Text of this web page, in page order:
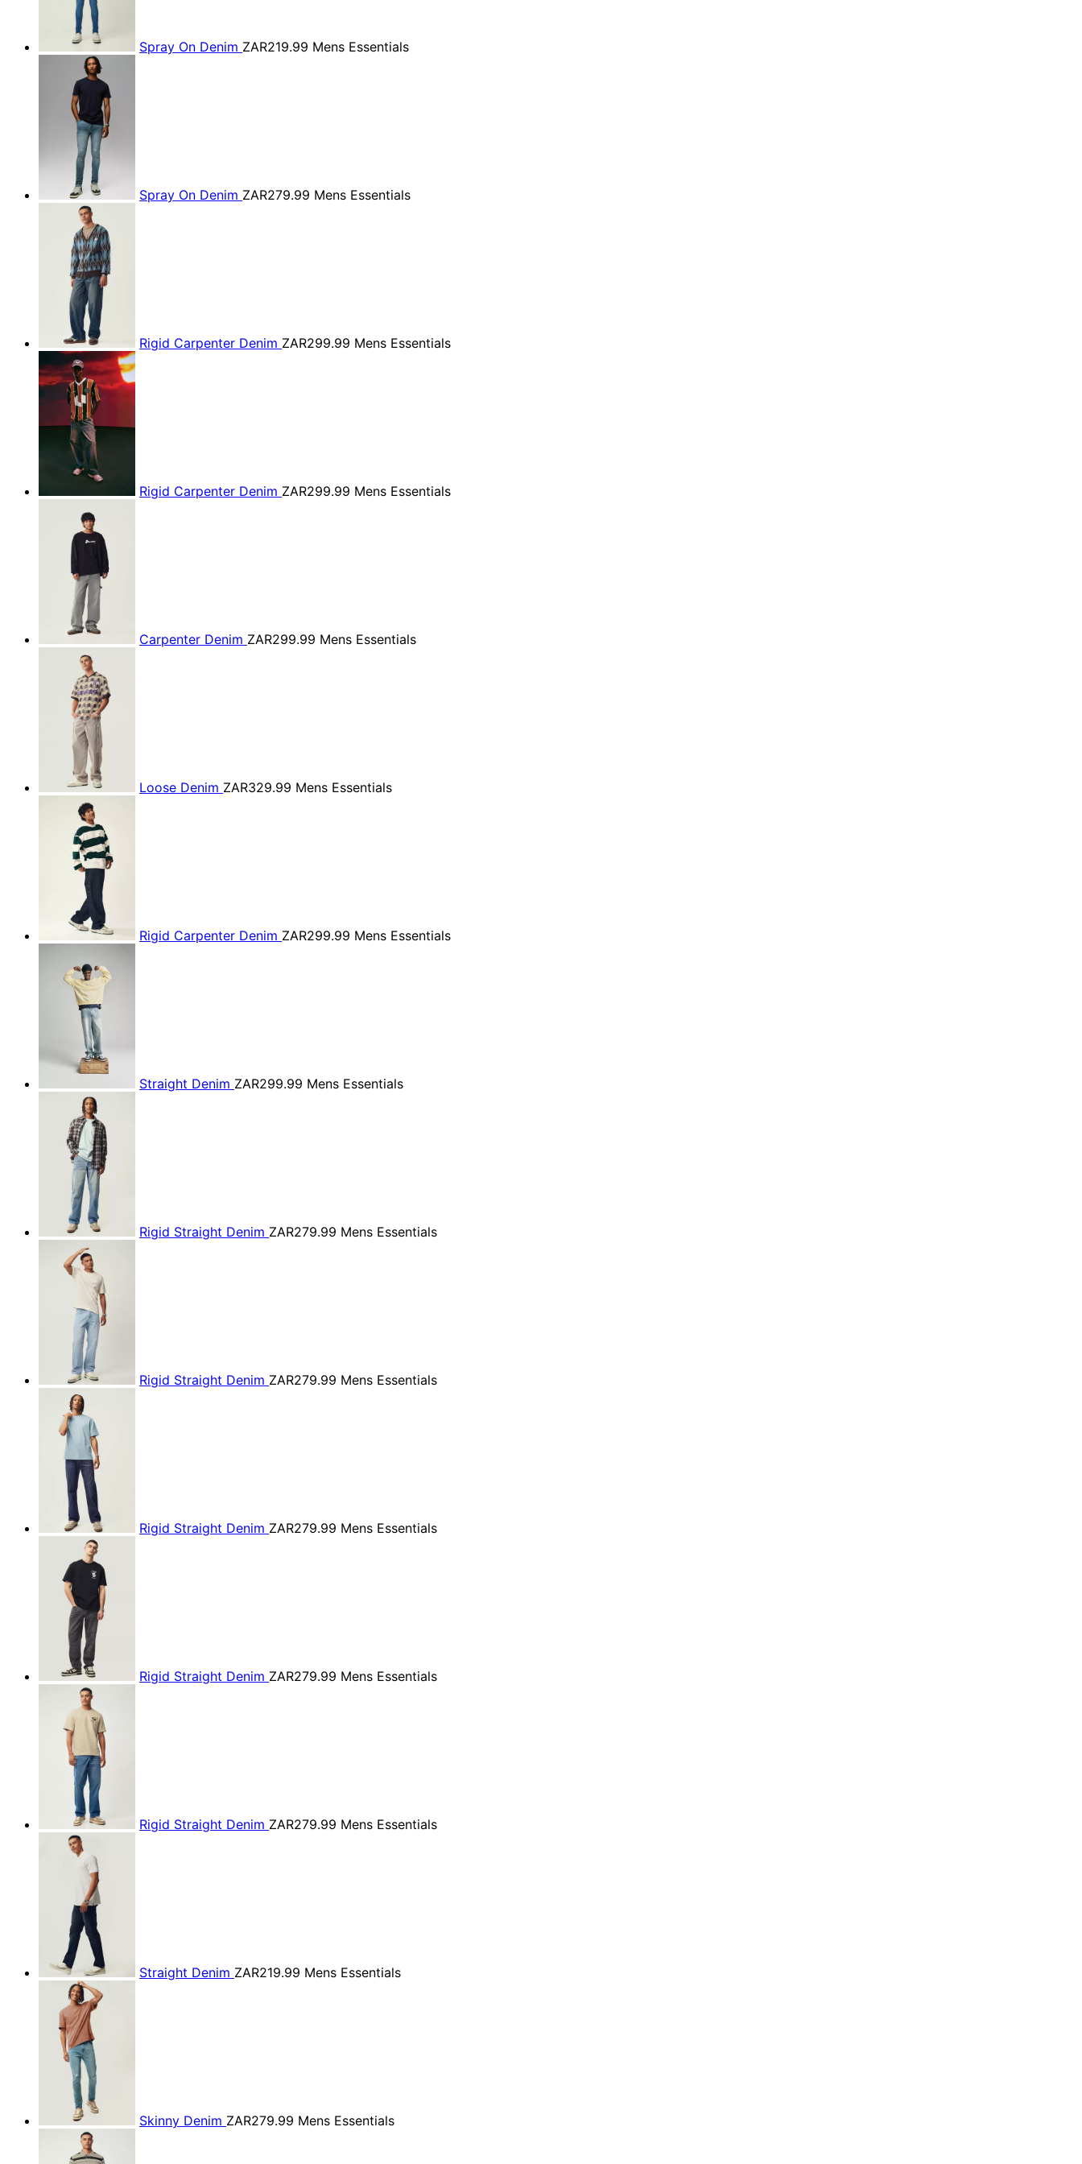
Spray On Denim ZAR219.99 Mens Essentials
Spray On Denim ZAR279.99 Mens Essentials
Rigid Carpenter Denim ZAR299.99 Mens Essentials
Rigid Carpenter Denim ZAR299.99 Mens Essentials
Carpenter Denim ZAR299.99 Mens Essentials
Loose Denim ZAR329.99 Mens Essentials
Rigid Carpenter Denim ZAR299.99 Mens Essentials
Straight Denim ZAR299.99 Mens Essentials
Rigid Straight Denim ZAR279.99 Mens Essentials
Rigid Straight Denim ZAR279.99 Mens Essentials
Rigid Straight Denim ZAR279.99 Mens Essentials
Rigid Straight Denim ZAR279.99 Mens Essentials
Rigid Straight Denim ZAR279.99 Mens Essentials
Straight Denim ZAR219.99 Mens Essentials
Skinny Denim ZAR279.99 Mens Essentials